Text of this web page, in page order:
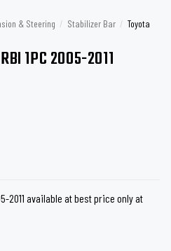
& Steering / Stabilizer Bar / Toyota
1PC 2005-2011
2011 available at best price only at